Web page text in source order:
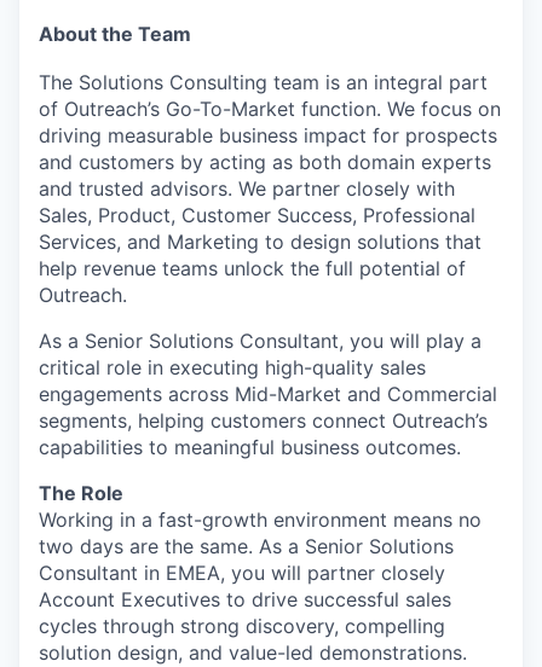
About the Team
The Solutions Consulting team is an integral part
of Outreach’s Go-To-Market function. We focus on
driving measurable business impact for prospects
and customers by acting as both domain experts
and trusted advisors. We partner closely with
Sales, Product, Customer Success, Professional
Services, and Marketing to design solutions that
help revenue teams unlock the full potential of
Outreach.
As a Senior Solutions Consultant, you will play a
critical role in executing high-quality sales
engagements across Mid-Market and Commercial
segments, helping customers connect Outreach’s
capabilities to meaningful business outcomes.
The Role
Working in a fast-growth environment means no
two days are the same. As a Senior Solutions
Consultant in EMEA, you will partner closely
Account Executives to drive successful sales
cycles through strong discovery, compelling
solution design, and value-led demonstrations.